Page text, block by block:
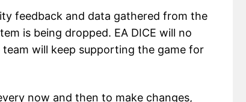
feedback and data gathered from the
is being dropped. EA DICE will no
will keep supporting the game for
now and then to make changes,